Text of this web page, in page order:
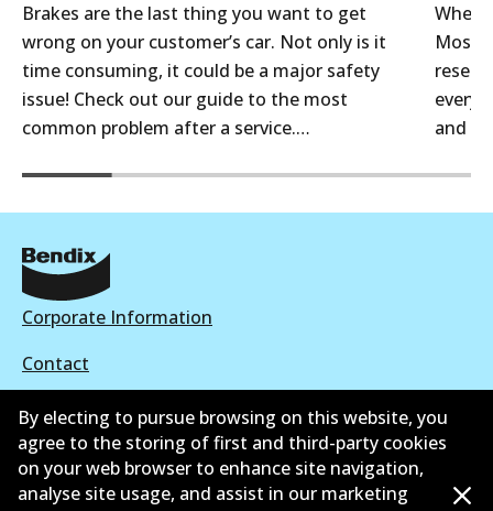
Brakes are the last thing you want to get
wrong on your customer’s car. Not only is it
time consuming, it could be a major safety
issue! Check out our guide to the most
common problem after a service.…
Most
every
and
Corporate Information
Contact
©2026 All Rights Reserved. Bendix Australia —
Proud
By electing to pursue browsing on this website, you
agree to the storing of first and third-party cookies
on your web browser to enhance site navigation,
analyse site usage, and assist in our marketing